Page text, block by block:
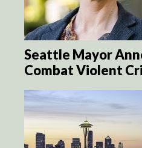
Seattle Mayor
Combat Violent